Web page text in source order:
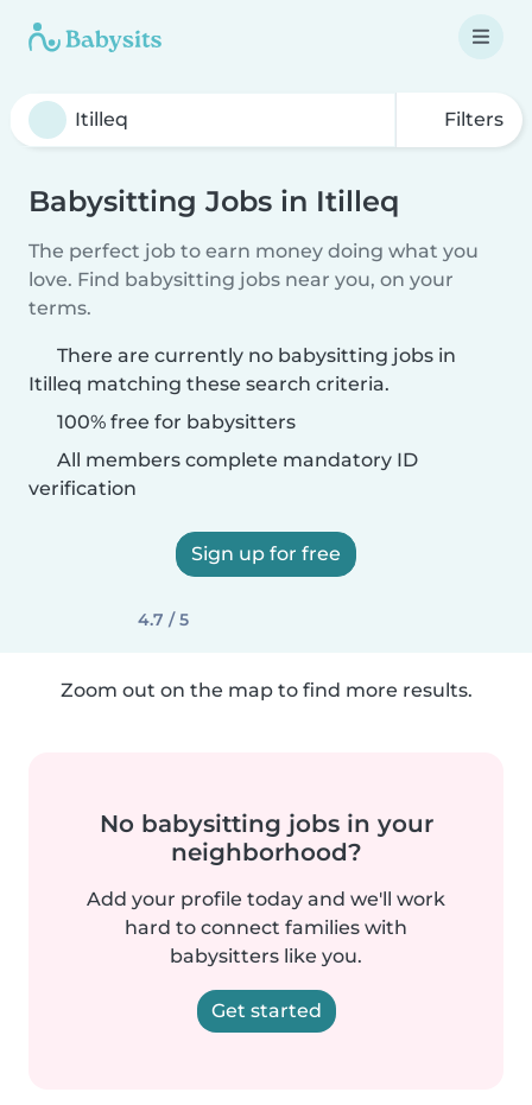
Filters
Babysitting Jobs in Itilleq
The perfect job to earn money doing what you
love. Find babysitting jobs near you, on your
terms.
There are currently no babysitting jobs in
Itilleq matching these search criteria.
100% free for babysitters
All members complete mandatory ID
verification
Sign up for free
4.7 / 5
Zoom out on the map to find more results.
No babysitting jobs in your
neighborhood?
Add your profile today and we'll work
hard to connect families with
babysitters like you.
Get started